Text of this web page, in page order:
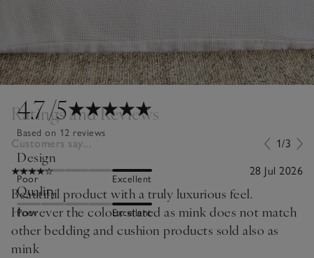
4.7/5
Based on 12 reviews
Design
Poor Excellent
Quality
Poor Excellent
Ratings and Reviews
Customers say... 1/3
28 Jul 2026
Beautiful product with a truly luxurious feel.
However the colour stated as mink does not match
other bedding and cushion products sold also as
mink